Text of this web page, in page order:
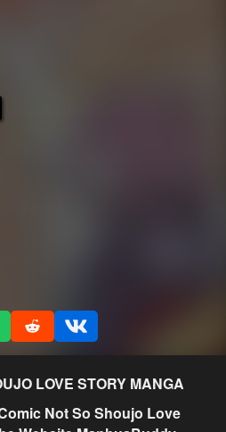
LOVE STORY MANGA
Not So Shoujo Love